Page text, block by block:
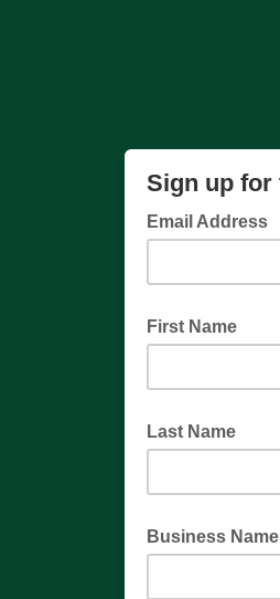
Sign up for
Email Address
First Name
Last Name
Business Name